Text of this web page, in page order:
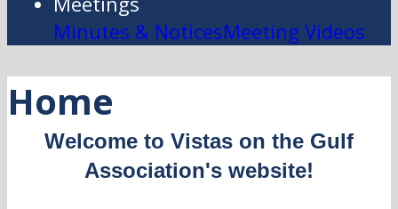
Minutes & NoticesMeeting Videos
Home
Welcome to Vistas on the Gulf
Association's website!